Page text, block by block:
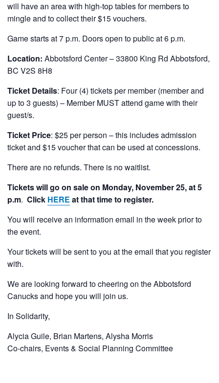
will have an area with high-top tables for members to
mingle and to collect their $15 vouchers.
Game starts at 7 p.m. Doors open to public at 6 p.m.
Location: Abbotsford Center – 33800 King Rd Abbotsford,
BC V2S 8H8
Ticket Details: Four (4) tickets per member (member and
up to 3 guests) – Member MUST attend game with their
guest/s.
Ticket Price: $25 per person – this includes admission
ticket and $15 voucher that can be used at concessions.
There are no refunds. There is no waitlist.
Tickets will go on sale on Monday, November 25, at 5
p.m. Click HERE at that time to register.
You will receive an information email in the week prior to
the event.
Your tickets will be sent to you at the email that you register
with.
We are looking forward to cheering on the Abbotsford
Canucks and hope you will join us.
In Solidarity,
Alycia Guile, Brian Martens, Alysha Morris
Co-chairs, Events & Social Planning Committee